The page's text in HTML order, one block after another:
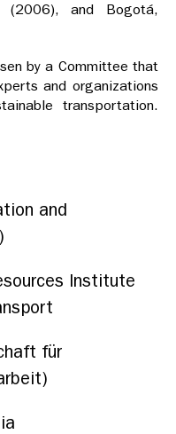
(2006), and Bogotá,
by a Committee that
and organizations
transportation.
and
Institute
für